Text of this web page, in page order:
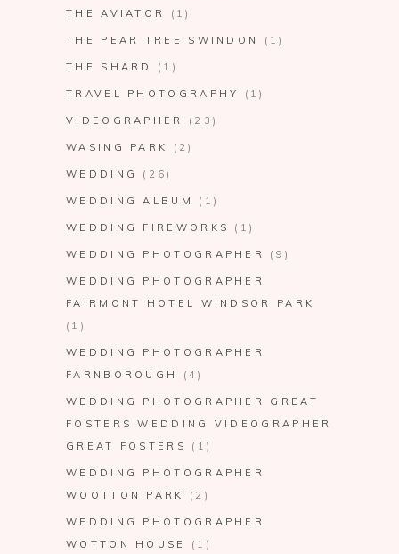
THE AVIATOR (1)
THE PEAR TREE SWINDON (1)
THE SHARD (1)
TRAVEL PHOTOGRAPHY (1)
VIDEOGRAPHER (23)
WASING PARK (2)
WEDDING (26)
WEDDING ALBUM (1)
WEDDING FIREWORKS (1)
WEDDING PHOTOGRAPHER (9)
WEDDING PHOTOGRAPHER
FAIRMONT HOTEL WINDSOR PARK
(1)
WEDDING PHOTOGRAPHER
FARNBOROUGH
(4)
WEDDING PHOTOGRAPHER GREAT
FOSTERS WEDDING VIDEOGRAPHER
GREAT FOSTERS
(1)
WEDDING PHOTOGRAPHER
WOOTTON PARK
(2)
WEDDING PHOTOGRAPHER
WOTTON HOUSE
(1)